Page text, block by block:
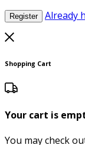
Register Already
Shopping Cart
Your cart is
You may check